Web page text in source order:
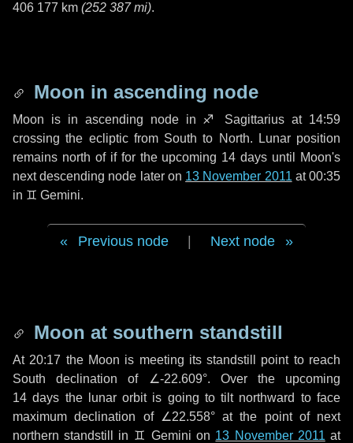
406 177 km (252 387 mi).
Moon in ascending node
Moon is in ascending node in ♐ Sagittarius at 14:59
crossing the ecliptic from South to North. Lunar position
remains north of if for the upcoming 14 days until Moon's
next descending node later on 13 November 2011 at 00:35
in ♊ Gemini.
Previous node Next node
Moon at southern standstill
At 20:17 the Moon is meeting its standstill point to reach
South declination of ∠-22.609°. Over the upcoming
14 days the lunar orbit is going to tilt northward to face
maximum declination of ∠22.558° at the point of next
northern standstill in ♊ Gemini on 13 November 2011 at